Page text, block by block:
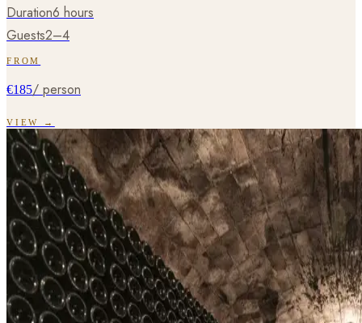
Duration6 hours
Guests2–4
FROM
€185/ person
VIEW →